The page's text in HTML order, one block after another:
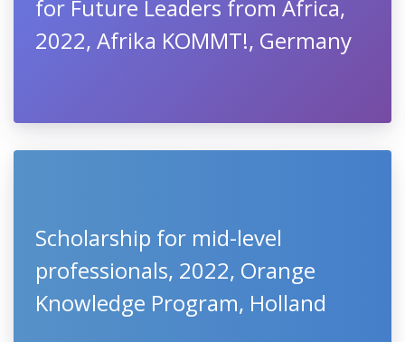
for Future Leaders from Africa,
2022, Afrika KOMMT!, Germany
Scholarship for mid-level
professionals, 2022, Orange
Knowledge Program, Holland